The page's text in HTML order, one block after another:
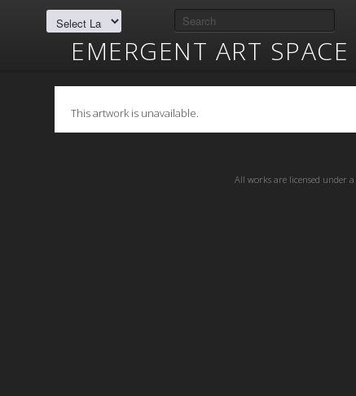
EMERGENT ART SPACE
This artwork is unavailable.
All works are licensed under a